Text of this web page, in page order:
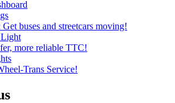
buses and streetcars moving!
Light
more reliable TTC!
Trans Service!